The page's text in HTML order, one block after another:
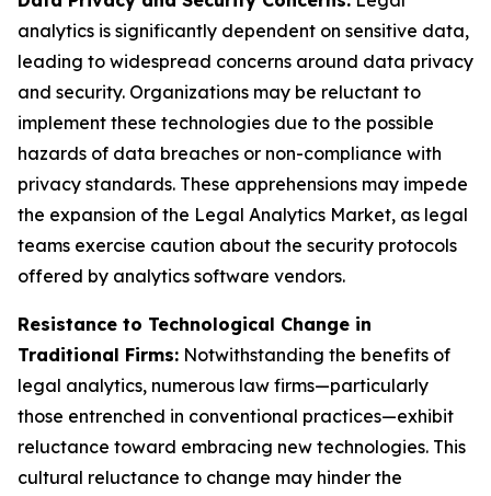
analytics is significantly dependent on sensitive data,
leading to widespread concerns around data privacy
and security. Organizations may be reluctant to
implement these technologies due to the possible
hazards of data breaches or non-compliance with
privacy standards. These apprehensions may impede
the expansion of the Legal Analytics Market, as legal
teams exercise caution about the security protocols
offered by analytics software vendors.
Resistance to Technological Change in
Traditional Firms: Notwithstanding the benefits of
legal analytics, numerous law firms—particularly
those entrenched in conventional practices—exhibit
reluctance toward embracing new technologies. This
cultural reluctance to change may hinder the